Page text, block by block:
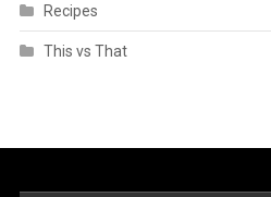
Recipes
This vs That